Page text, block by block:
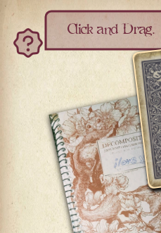
Click and Drag.